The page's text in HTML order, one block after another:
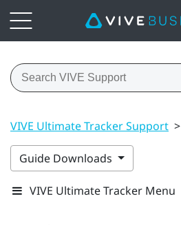
VIVE Ultimate Tracker Support >
Guide Downloads
VIVE Ultimate Tracker Menu